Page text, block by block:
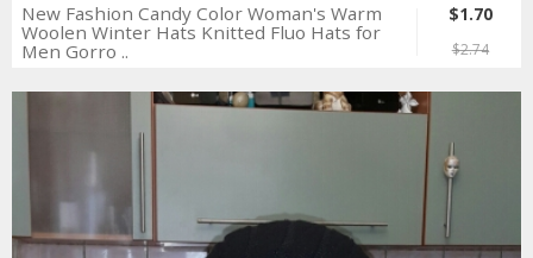
New Fashion Candy Color Woman's Warm
Woolen Winter Hats Knitted Fluo Hats for
Men Gorro ..
$1.70
$2.74